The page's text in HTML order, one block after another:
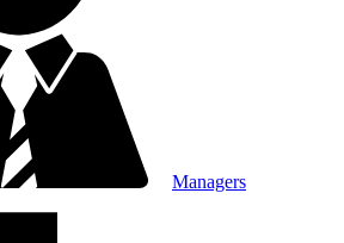
Managers